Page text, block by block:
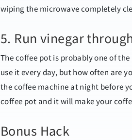
wiping the microwave completely
5. Run vinegar
The coffee pot is probably one of
use it every day, but how often are
the coffee machine at night before
coffee pot and it will make your
Bonus Hack